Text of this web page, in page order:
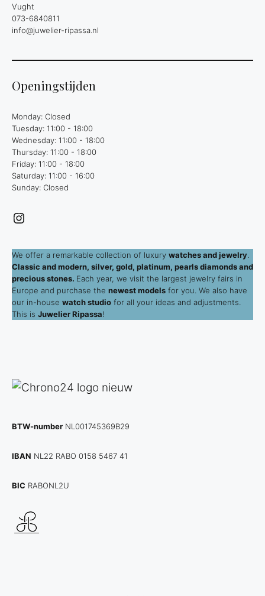
Vught
073-6840811
info@juwelier-ripassa.nl
Openingstijden
Monday: Closed
Tuesday: 11:00 - 18:00
Wednesday: 11:00 - 18:00
Thursday: 11:00 - 18:00
Friday: 11:00 - 18:00
Saturday: 11:00 - 16:00
Sunday: Closed
Instagram
We offer a remarkable collection of luxury watches and jewelry
Classic and modern, silver, gold, platinum, pearls diamonds and
precious stones. Each year, we visit the largest jewelry fairs in
Europe and purchase the newest models for you. We also have
our in-house watch studio for all your ideas and adjustments.
This is Juwelier Ripassa!
BTW-number NL001745369B29
IBAN NL22 RABO 0158 5467 41
BIC RABONL2U